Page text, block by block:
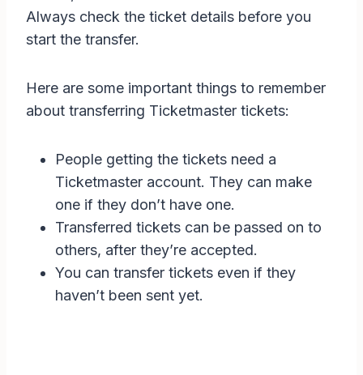
Always check the ticket details before you
start the transfer.
Here are some important things to remember
about transferring Ticketmaster tickets:
People getting the tickets need a
Ticketmaster account. They can make
one if they don’t have one.
Transferred tickets can be passed on to
others, after they’re accepted.
You can transfer tickets even if they
haven’t been sent yet.